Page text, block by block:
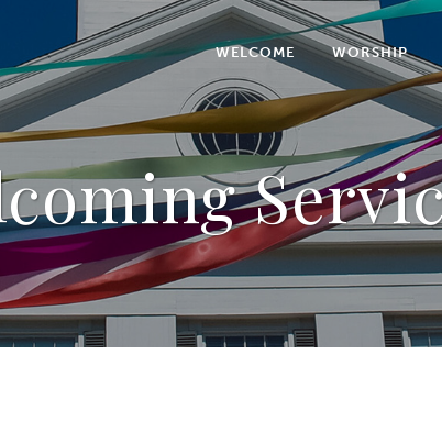
WELCOME WORSHIP